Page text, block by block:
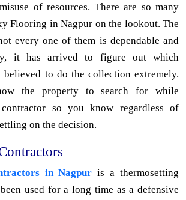
of resources. There are so many
Flooring in Nagpur on the lookout. The
every one of them is dependable and
it has arrived to figure out which
believed to do the collection extremely.
the property to search for while
so you know regardless of
on the decision.
in Nagpur is a thermosetting
used for a long time as a defensive